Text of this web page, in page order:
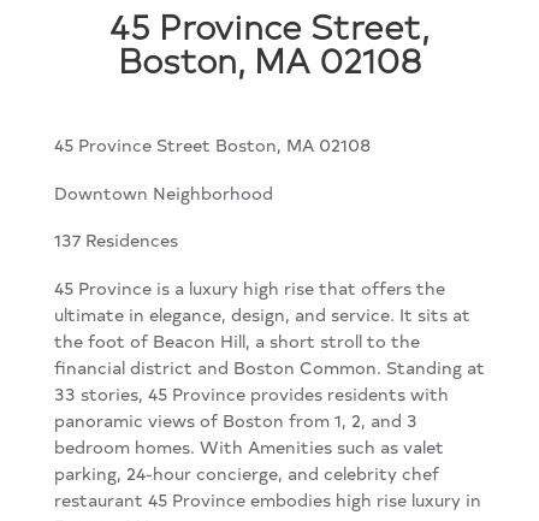
45 Province Street,
Boston, MA 02108
45 Province Street Boston, MA 02108
Downtown Neighborhood
137 Residences
45 Province is a luxury high rise that offers the
ultimate in elegance, design, and service. It sits at
the foot of Beacon Hill, a short stroll to the
financial district and Boston Common. Standing at
33 stories, 45 Province provides residents with
panoramic views of Boston from 1, 2, and 3
bedroom homes. With Amenities such as valet
parking, 24-hour concierge, and celebrity chef
restaurant 45 Province embodies high rise luxury in